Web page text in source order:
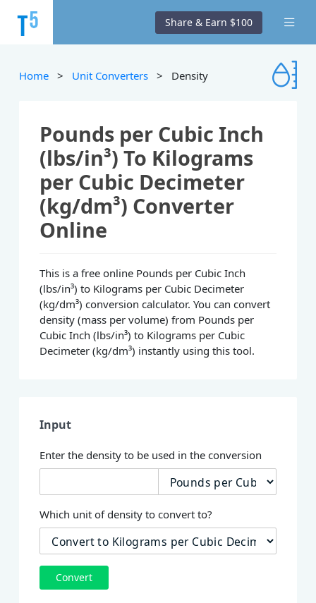
Share & Earn $100
Home > Unit Converters > Density
Pounds per Cubic Inch
(lbs/in³) To Kilograms
per Cubic Decimeter
(kg/dm³) Converter
Online
This is a free online Pounds per Cubic Inch
(lbs/in³) to Kilograms per Cubic Decimeter
(kg/dm³) conversion calculator. You can convert
density (mass per volume) from Pounds per
Cubic Inch (lbs/in³) to Kilograms per Cubic
Decimeter (kg/dm³) instantly using this tool.
Input
Enter the density to be used in the conversion
Which unit of density to convert to?
Convert